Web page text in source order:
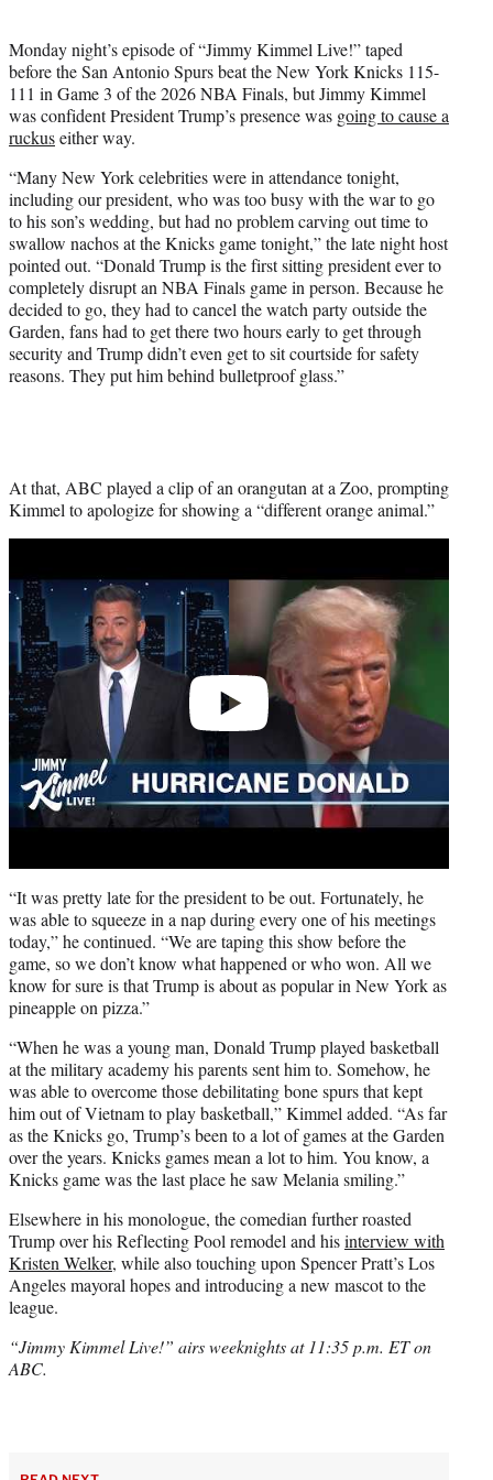
t
e
r
)
Monday night’s episode of “Jimmy Kimmel Live!” taped
before the San Antonio Spurs beat the New York Knicks 115-
111 in Game 3 of the 2026 NBA Finals, but Jimmy Kimmel
was confident President Trump’s presence was going to cause a
ruckuseither way.
“Many New York celebrities were in attendance tonight,
including our president, who was too busy with the war to go
to his son’s wedding, but had no problem carving out time to
swallow nachos at the Knicks game tonight,” the late night host
pointed out. “Donald Trump is the first sitting president ever to
completely disrupt an NBA Finals game in person. Because he
decided to go, they had to cancel the watch party outside the
Garden, fans had to get there two hours early to get through
security and Trump didn’t even get to sit courtside for safety
reasons. They put him behind bulletproof glass.”
At that, ABC played a clip of an orangutan at a Zoo, prompting
Kimmel to apologize for showing a “different orange animal.”
“It was pretty late for the president to be out. Fortunately, he
was able to squeeze in a nap during every one of his meetings
today,” he continued. “We are taping this show before the
game, so we don’t know what happened or who won. All we
know for sure is that Trump is about as popular in New York as
pineapple on pizza.”
“When he was a young man, Donald Trump played basketball
at the military academy his parents sent him to. Somehow, he
was able to overcome those debilitating bone spurs that kept
him out of Vietnam to play basketball,” Kimmel added. “As far
as the Knicks go, Trump’s been to a lot of games at the Garden
over the years. Knicks games mean a lot to him. You know, a
Knicks game was the last place he saw Melania smiling.”
Elsewhere in his monologue, the comedian further roasted
Trump over his Reflecting Pool remodel and hisinterview with
Kristen Welker, while also touching upon Spencer Pratt’s Los
Angeles mayoral hopes and introducing a new mascot to the
league.
“Jimmy Kimmel Live!” airs weeknights at 11:35 p.m. ET on
ABC.